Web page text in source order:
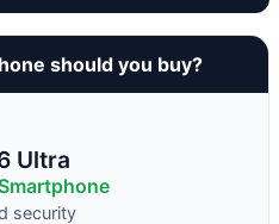
should you buy?
Ultra
security